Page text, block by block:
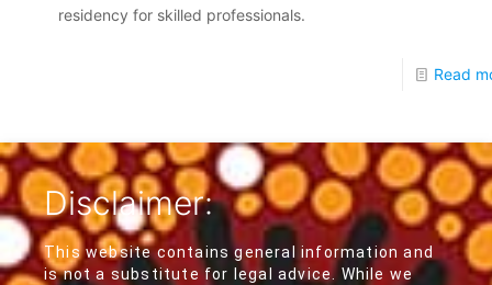
residency for skilled professionals.
Read
Disclaimer:
This website contains general information and
is not a substitute for legal advice. While we